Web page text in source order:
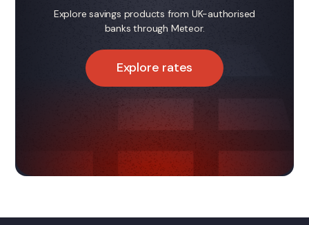
Explore savings products from UK-authorised
banks through Meteor.
Explore rates